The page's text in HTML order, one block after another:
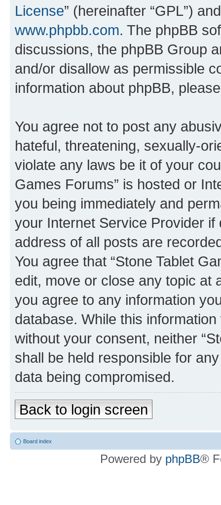
License” (hereinafter “GPL”)
www.phpbb.com. The phpBB
discussions, the phpBB Group
and/or disallow as permissible
information about phpBB,
You agree not to post any
hateful, threatening, sexually-
violate any laws be it of your
Games Forums” is hosted or
you being immediately and
your Internet Service Provider
address of all posts are
You agree that “Stone Tablet
edit, move or close any topic at
you agree to any information
database. While this
without your consent, neither
shall be held responsible for
data being compromised.
Back to login screen
Board index
Powered by phpBB®